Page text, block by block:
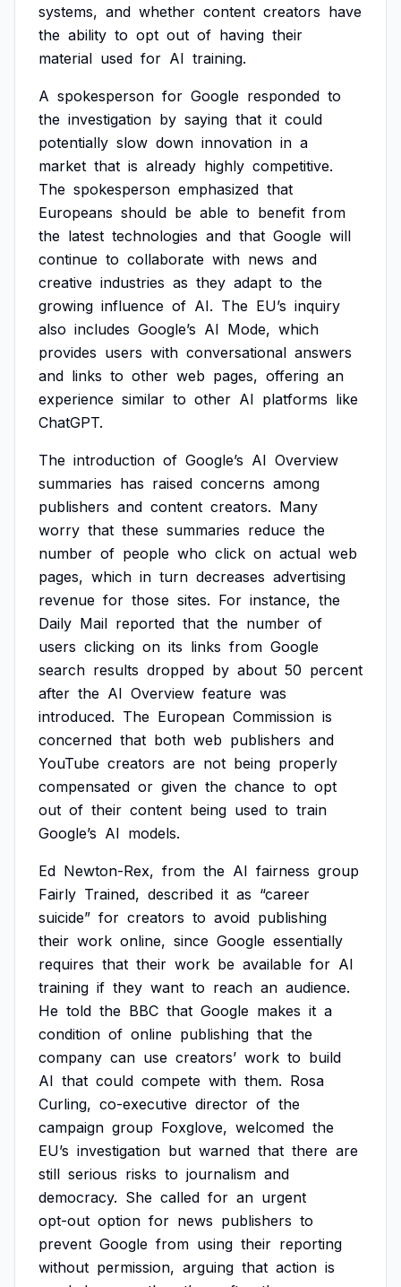
systems, and whether content creators have
the ability to opt out of having their
material used for AI training.
A spokesperson for Google responded to
the investigation by saying that it could
potentially slow down innovation in a
market that is already highly competitive.
The spokesperson emphasized that
Europeans should be able to benefit from
the latest technologies and that Google will
continue to collaborate with news and
creative industries as they adapt to the
growing influence of AI. The EU’s inquiry
also includes Google’s AI Mode, which
provides users with conversational answers
and links to other web pages, offering an
experience similar to other AI platforms like
ChatGPT.
The introduction of Google’s AI Overview
summaries has raised concerns among
publishers and content creators. Many
worry that these summaries reduce the
number of people who click on actual web
pages, which in turn decreases advertising
revenue for those sites. For instance, the
Daily Mail reported that the number of
users clicking on its links from Google
search results dropped by about 50 percent
after the AI Overview feature was
introduced. The European Commission is
concerned that both web publishers and
YouTube creators are not being properly
compensated or given the chance to opt
out of their content being used to train
Google’s AI models.
Ed Newton-Rex, from the AI fairness group
Fairly Trained, described it as “career
suicide” for creators to avoid publishing
their work online, since Google essentially
requires that their work be available for AI
training if they want to reach an audience.
He told the BBC that Google makes it a
condition of online publishing that the
company can use creators’ work to build
AI that could compete with them. Rosa
Curling, co-executive director of the
campaign group Foxglove, welcomed the
EU’s investigation but warned that there are
still serious risks to journalism and
democracy. She called for an urgent
opt-out option for news publishers to
prevent Google from using their reporting
without permission, arguing that action is